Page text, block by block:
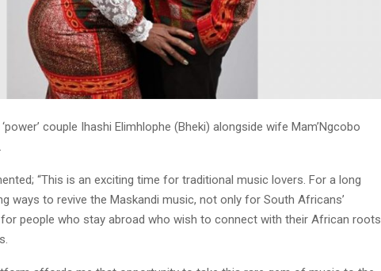
couple Ihashi Elimhlophe (Bheki) alongside wife Mam’Ngcobo
“This is an exciting time for traditional music lovers. For a long
ways to revive the Maskandi music, not only for South Africans’
people who stay abroad who wish to connect with their African roots